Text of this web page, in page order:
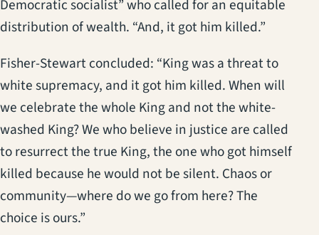
Democratic socialist” who called for an equitable
distribution of wealth. “And, it got him killed.”
Fisher-Stewart concluded: “King was a threat to
white supremacy, and it got him killed. When will
we celebrate the whole King and not the white-
washed King? We who believe in justice are called
to resurrect the true King, the one who got himself
killed because he would not be silent. Chaos or
community—where do we go from here? The
choice is ours.”